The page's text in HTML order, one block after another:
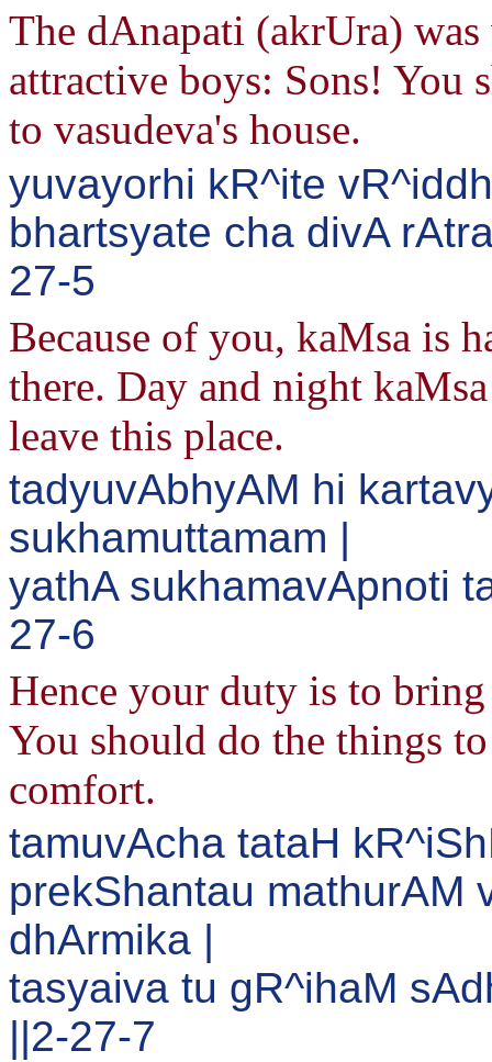
The dAnapati (akrUra)
attractive boys: Sons! You
to vasudeva's house.
yuvayorhi kR^ite
bhartsyate cha divA
27-5
Because of you, kaMsa is
there. Day and night
leave this place.
tadyuvAbhyAM hi
sukhamuttamam |
yathA sukhamavApnoti
27-6
Hence your duty is to
You should do the things
comfort.
tamuvAcha tataH
prekShantau mathurAM
dhArmika |
tasyaiva tu gR^ihaM
||2-27-7